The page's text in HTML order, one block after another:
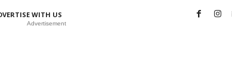
WITH US
Advertisement